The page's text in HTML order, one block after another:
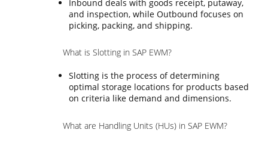
Inbound deals with goods receipt, putaway,
and inspection, while Outbound focuses on
picking, packing, and shipping.
What is Slotting in SAP EWM?
Slotting is the process of determining
optimal storage locations for products based
on criteria like demand and dimensions.
What are Handling Units (HUs) in SAP EWM?